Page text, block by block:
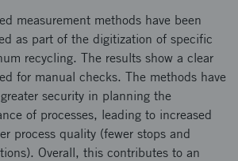
measurement methods have been
as part of the digitization of specific
recycling. The results show a clear
for manual checks. The methods have
security in planning the
of processes, leading to increased
process quality (fewer stops and
Overall, this contributes to an